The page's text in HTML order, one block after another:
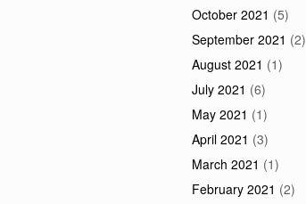
October 2021 (5)
September 2021 (2)
August 2021 (1)
July 2021 (6)
May 2021 (1)
April 2021 (3)
March 2021 (1)
February 2021 (2)